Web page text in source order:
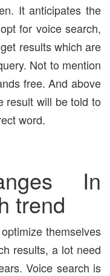
It anticipates the
for voice search,
results which are
Not to mention
free. And above
result will be told to
word.
In
trend
themselves
results, a lot need
Voice search is